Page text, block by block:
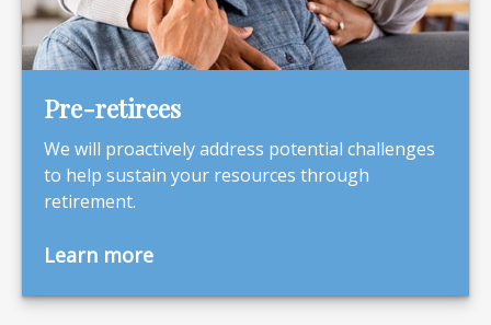
Pre-retirees
We will proactively address potential challenges
to help sustain your resources through
retirement.
Learn more